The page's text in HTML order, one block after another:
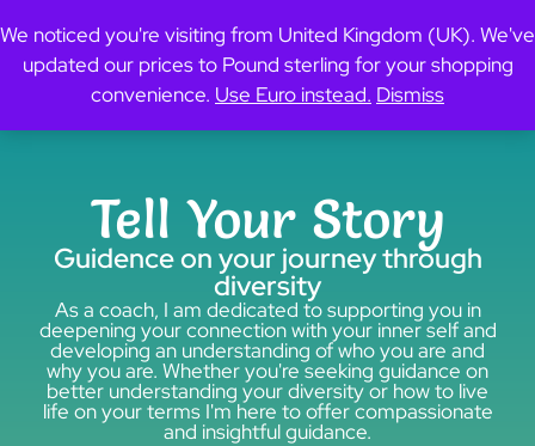
Tell Your Story
Guidence on your journey through
diversity
As a coach, I am dedicated to supporting you in
deepening your connection with your inner self and
developing an understanding of who you are and
why you are. Whether you're seeking guidance on
better understanding your diversity or how to live
life on your terms I'm here to offer compassionate
and insightful guidance.
We noticed you're visiting from United Kingdom (UK). We've
updated our prices to Pound sterling for your shopping
convenience. Use Euro instead. Dismiss